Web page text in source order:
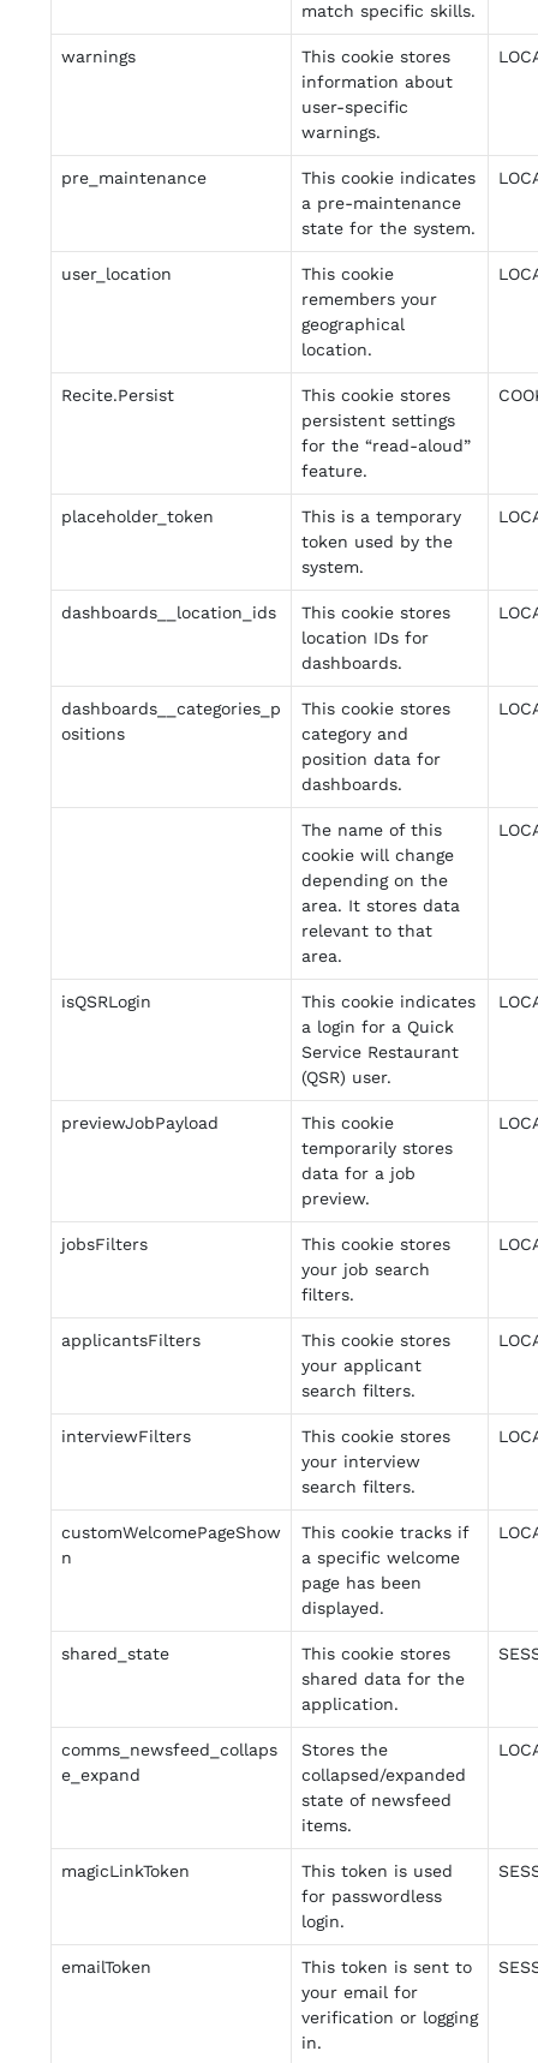
match specific skills.
warnings
This cookie stores
information about
user-specific
warnings.
pre_maintenance
This cookie indicates
a pre-maintenance
state for the system.
user_location
This cookie
remembers your
geographical
location.
Recite.Persist
This cookie stores
persistent settings
for the “read-aloud”
feature.
placeholder_token
This is a temporary
token used by the
system.
dashboards__location_ids
This cookie stores
location IDs for
dashboards.
dashboards__categories_p
ositions
This cookie stores
category and
position data for
dashboards.
The name of this
cookie will change
depending on the
area. It stores data
relevant to that
area.
isQSRLogin
This cookie indicates
a login for a Quick
Service Restaurant
(QSR) user.
previewJobPayload
This cookie
temporarily stores
data for a job
preview.
jobsFilters
This cookie stores
your job search
filters.
applicantsFilters
This cookie stores
your applicant
search filters.
interviewFilters
This cookie stores
your interview
search filters.
customWelcomePageShow
n
This cookie tracks if
a specific welcome
page has been
displayed.
shared_state
This cookie stores
shared data for the
application.
comms_newsfeed_collaps
e_expand
Stores the
collapsed/expanded
state of newsfeed
items.
magicLinkToken
This token is used
for passwordless
login.
emailToken
This token is sent to
your email for
verification or logging
in.